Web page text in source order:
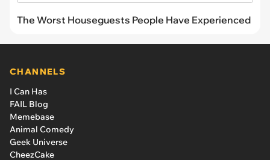
The Worst Houseguests People Have Experienced
CHANNELS
I Can Has
FAIL Blog
Memebase
Animal Comedy
Geek Universe
CheezCake